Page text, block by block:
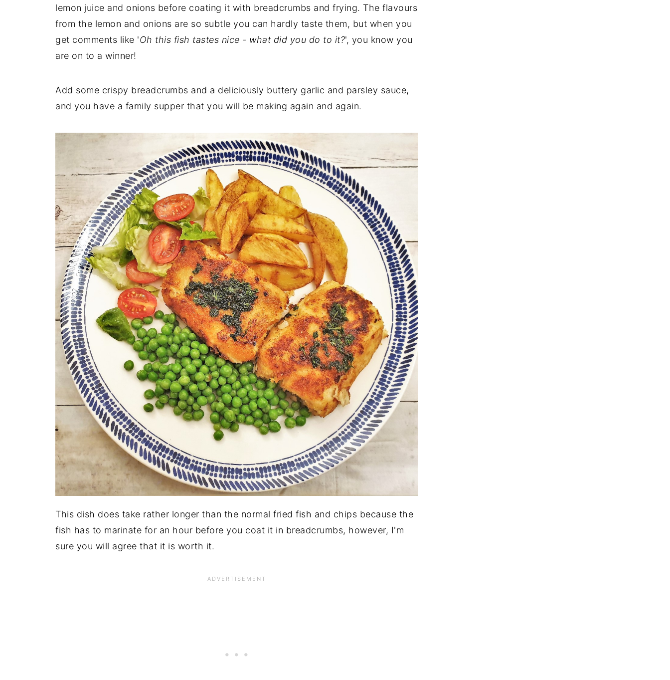
lemon juice and onions before coating it with breadcrumbs and frying. The flavours
from the lemon and onions are so subtle you can hardly taste them, but when you
get comments like 'Oh this fish tastes nice - what did you do to it?', you know you
are on to a winner!
Add some crispy breadcrumbs and a deliciously buttery garlic and parsley sauce,
and you have a family supper that you will be making again and again.
This dish does take rather longer than the normal fried fish and chips because the
fish has to marinate for an hour before you coat it in breadcrumbs, however, I'm
sure you will agree that it is worth it.